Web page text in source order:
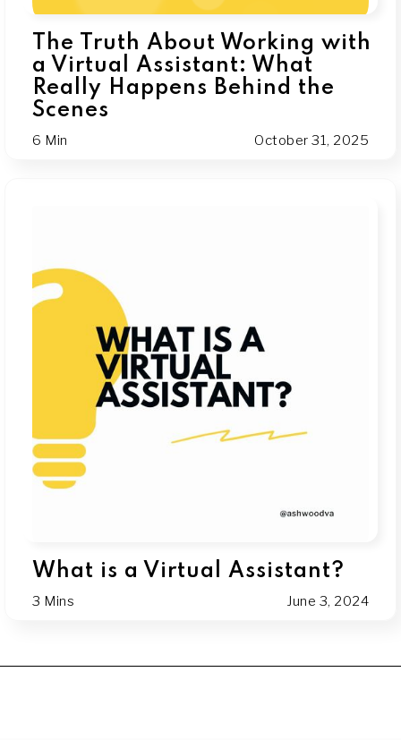
The Truth About Working with
a Virtual Assistant: What
Really Happens Behind the
Scenes
6 Min October 31, 2025
What is a Virtual Assistant?
3 Mins June 3, 2024